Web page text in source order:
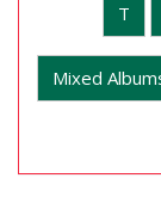
T
Mixed